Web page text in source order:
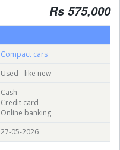
Rs 575,000
Compact cars
Used - like new
Cash
Credit card
Online banking
27-05-2026